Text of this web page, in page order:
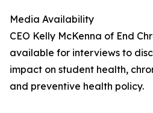
Media Availability
CEO Kelly McKenna of End
available for interviews to
impact on student health,
and preventive health policy.